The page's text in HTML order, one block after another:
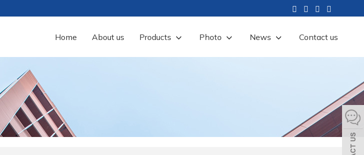
Home About us Products Photo News Contact us